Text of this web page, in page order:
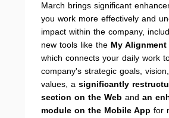
March brings significant
you work more effectively and
impact within the company,
new tools like the My
which connects your daily work
company's strategic goals,
values, a significantly
section on the Web and an
module on the Mobile App for